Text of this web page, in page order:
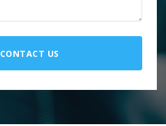
CONTACT US